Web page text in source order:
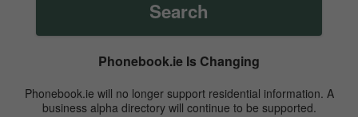
Search
Phonebook.ie Is Changing
Phonebook.ie will no longer support residential information. A
business alpha directory will continue to be supported.